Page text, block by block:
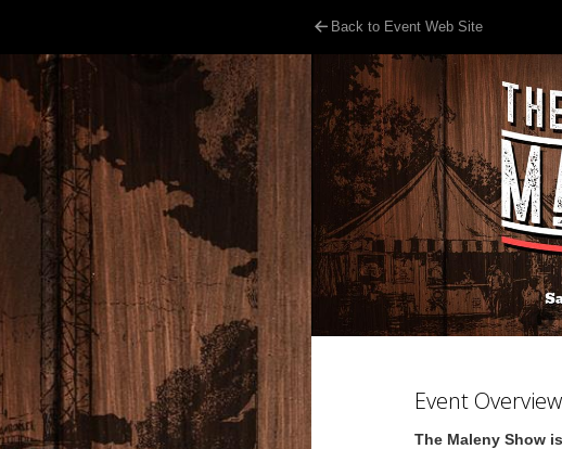
Back to Event Web Site
Event Overview
The Maleny Show